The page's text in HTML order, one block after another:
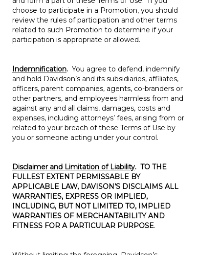
choose to participate in a Promotion, you should
review the rules of participation and other terms
related to such Promotion to determine if your
participation is appropriate or allowed.
Indemnification. You agree to defend, indemnify
and hold Davidson’s and its subsidiaries, affiliates,
officers, parent companies, agents, co-branders or
other partners, and employees harmless from and
against any and all claims, damages, costs and
expenses, including attorneys’ fees, arising from or
related to your breach of these Terms of Use by
you or someone acting under your control.
Disclaimer and Limitation of Liability. TO THE
FULLEST EXTENT PERMISSABLE BY
APPLICABLE LAW, DAVISON’S DISCLAIMS ALL
WARRANTIES, EXPRESS OR IMPLIED,
INCLUDING, BUT NOT LIMITED TO, IMPLIED
WARRANTIES OF MERCHANTABILITY AND
FITNESS FOR A PARTICULAR PURPOSE.